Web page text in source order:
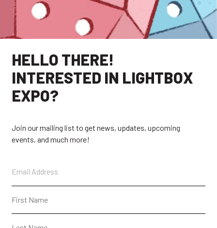
EXHIBITORS THE LUMINS
CONNECT
HELLO THERE!
INTERESTED IN LIGHTBOX
EXPO?
Join our mailing list to get news, updates, upcoming
events, and much more!